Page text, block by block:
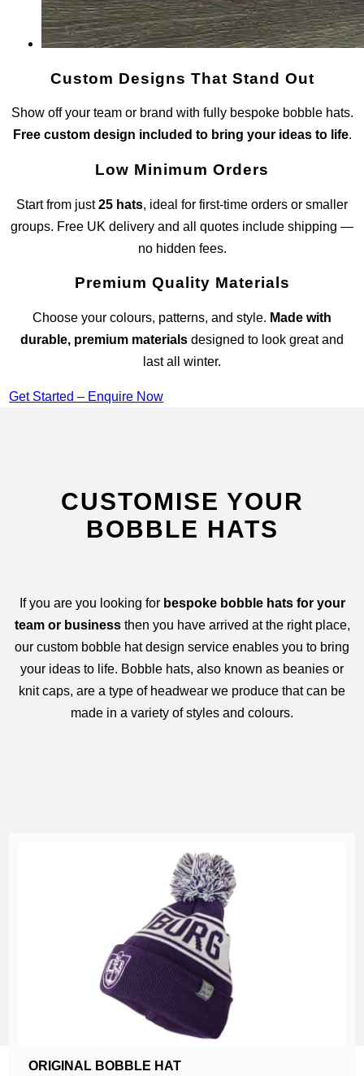
Custom Designs That Stand Out
Show off your team or brand with fully bespoke bobble hats.
Free custom design included to bring your ideas to life.
Low Minimum Orders
Start from just25 hats, ideal for first-time orders or smaller
groups. Free UK delivery and all quotes include shipping —
no hidden fees.
Premium Quality Materials
Choose your colours, patterns, and style. Made with
durable, premium materials designed to look great and
last all winter.
Get Started – Enquire Now
CUSTOMISE YOUR
BOBBLE HATS
If you are you looking for bespoke bobble hats for your
team or businessthen you have arrived at the right place,
our custom bobble hat design service enables you to bring
your ideas to life. Bobble hats, also known as beanies or
knit caps, are a type of headwear we produce that can be
made in a variety of styles and colours.
ORIGINAL BOBBLE HAT